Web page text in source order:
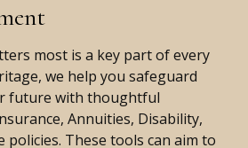
most is a key part of every
we help you safeguard
future with thoughtful
Annuities, Disability,
policies. These tools can aim to